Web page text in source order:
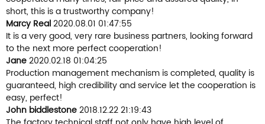
short, this is a trustworthy company!
Marcy Real2020.08.01 01:47:55
It is a very good, very rare business partners, looking forward
to the next more perfect cooperation!
Jane2020.02.18 01:04:25
Production management mechanism is completed, quality is
guaranteed, high credibility and service let the cooperation is
easy, perfect!
John biddlestone2018.12.22 21:19:43